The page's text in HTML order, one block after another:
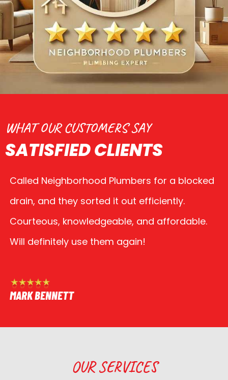
WHAT OUR CUSTOMERS SAY
SATISFIED CLIENTS
Called Neighborhood Plumbers for a blocked
drain, and they sorted it out efficiently.
Courteous, knowledgeable, and affordable.
Will definitely use them again!
MARK BENNETT
OUR SERVICES